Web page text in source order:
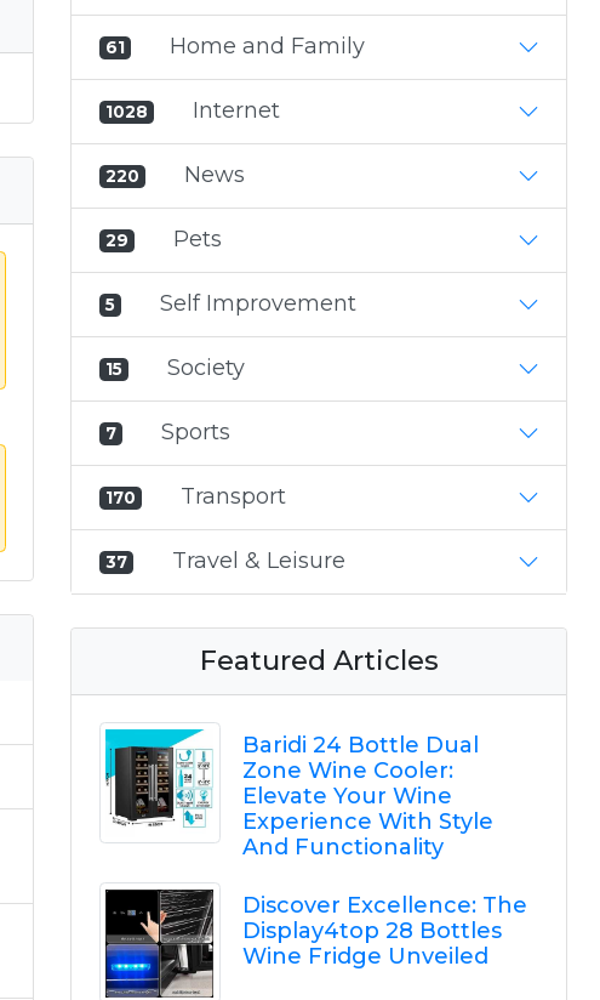
61 Home and Family
1028 Internet
220 News
29 Pets
5 Self Improvement
15 Society
7 Sports
170 Transport
37 Travel & Leisure
Featured Articles
Baridi 24 Bottle Dual
Zone Wine Cooler:
Elevate Your Wine
Experience With Style
And Functionality
Discover Excellence: The
Display4top 28 Bottles
Wine Fridge Unveiled